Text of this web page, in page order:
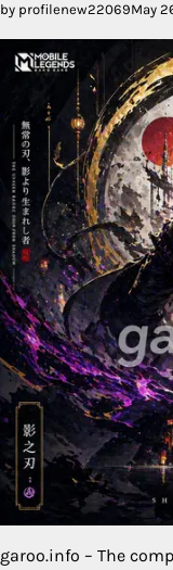
by profilenew22069May
garoo.info – The